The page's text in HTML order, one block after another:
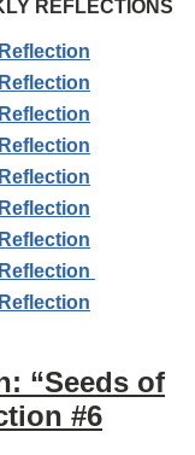
REFLECTIONS
“Seeds of
#6